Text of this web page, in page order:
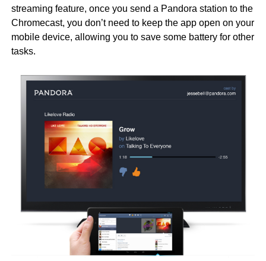
streaming feature, once you send a Pandora station to the
Chromecast, you don’t need to keep the app open on your
mobile device, allowing you to save some battery for other
tasks.